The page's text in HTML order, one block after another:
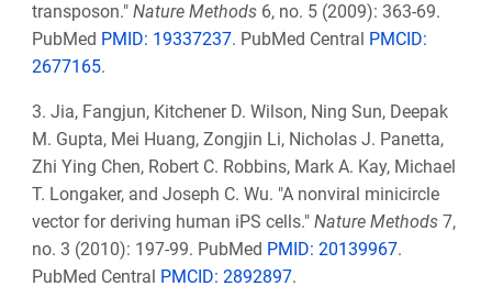
transposon." Nature Methods6, no. 5 (2009): 363-69.
PubMed PMID: 19337237. PubMed Central PMCID:
2677165.
3. Jia, Fangjun, Kitchener D. Wilson, Ning Sun, Deepak
M. Gupta, Mei Huang, Zongjin Li, Nicholas J. Panetta,
Zhi Ying Chen, Robert C. Robbins, Mark A. Kay, Michael
T. Longaker, and Joseph C. Wu. "A nonviral minicircle
vector for deriving human iPS cells." Nature Methods7,
no. 3 (2010): 197-99. PubMed PMID: 20139967.
PubMed Central PMCID: 2892897.